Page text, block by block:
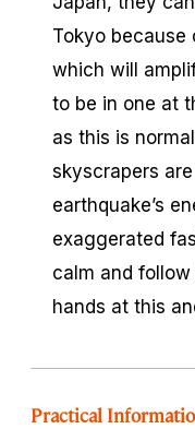
Tokyo because
which will
to be in one at
as this is
skyscrapers
earthquake’s
exaggerated
calm and
hands at this
Practical